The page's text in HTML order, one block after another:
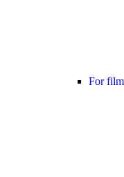
For